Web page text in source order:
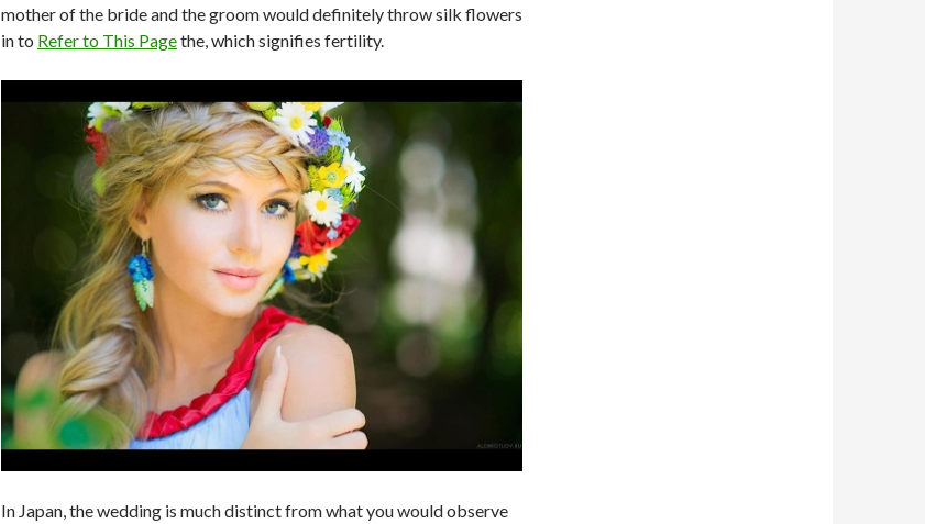
mother of the bride and the groom would definitely throw silk flowers
in to Refer to This Pagethe, which signifies fertility.
In Japan, the wedding is much distinct from what you would observe